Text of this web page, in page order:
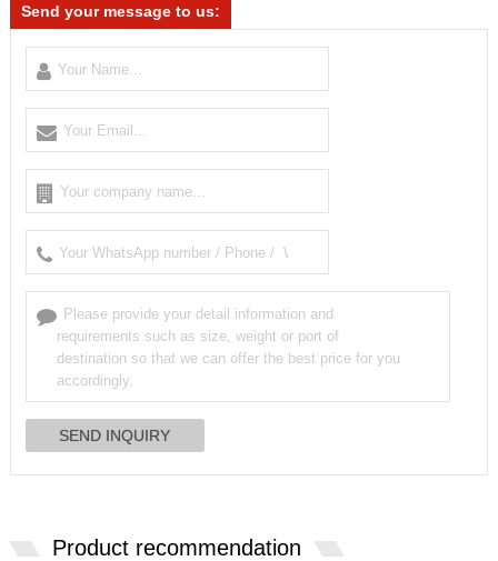
Send your message to us:
Product recommendation